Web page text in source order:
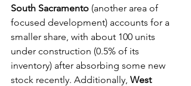
South Sacramento (another area of
focused development) accounts for a
smaller share, with about 100 units
under construction (0.5% of its
inventory) after absorbing some new
stock recently. Additionally, West